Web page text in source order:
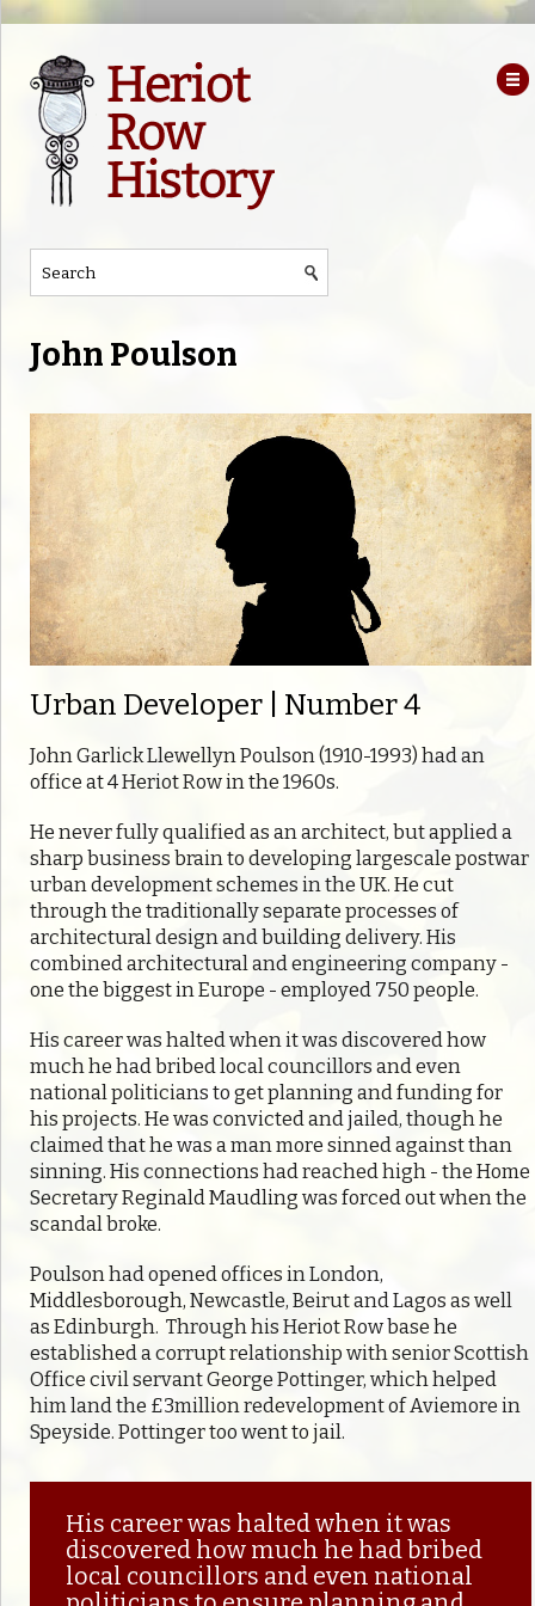
John Poulson
Urban Developer | Number 4
John Garlick Llewellyn Poulson (1910-1993) had an
office at 4 Heriot Row in the 1960s.
He never fully qualified as an architect, but applied a
sharp business brain to developing largescale postwar
urban development schemes in the UK. He cut
through the traditionally separate processes of
architectural design and building delivery. His
combined architectural and engineering company -
one the biggest in Europe - employed 750 people.
His career was halted when it was discovered how
much he had bribed local councillors and even
national politicians to get planning and funding for
his projects. He was convicted and jailed, though he
claimed that he was a man more sinned against than
sinning. His connections had reached high - the Home
Secretary Reginald Maudling was forced out when the
scandal broke.
Poulson had opened offices in London,
Middlesborough, Newcastle, Beirut and Lagos as well
as Edinburgh. Through his Heriot Row base he
established a corrupt relationship with senior Scottish
Office civil servant George Pottinger, which helped
him land the £3million redevelopment of Aviemore in
Speyside. Pottinger too went to jail.
His career was halted when it was
discovered how much he had bribed
local councillors and even national